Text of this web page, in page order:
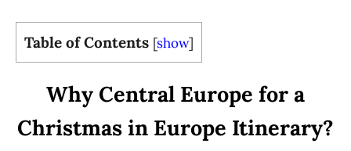
Table of Contents [show]
Why Central Europe for a
Christmas in Europe Itinerary?